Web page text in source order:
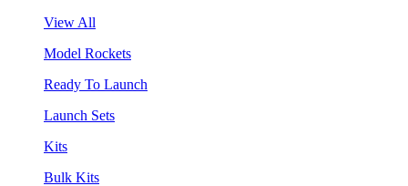
View All
Model Rockets
Ready To Launch
Launch Sets
Kits
Bulk Kits